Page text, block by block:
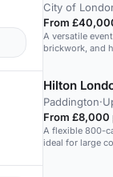
City of
From
A versatile
brickwork, and
Hilton
Paddington·
From £8,000
A flexible 800-
ideal for large